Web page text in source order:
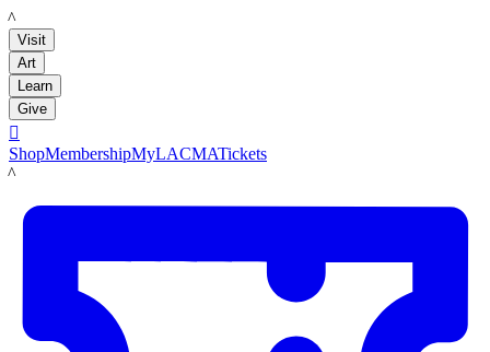
LACMA
Visit
Art
Learn
Give

ShopMembershipMyLACMATickets
LACMA